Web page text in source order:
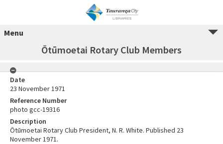
Menu
Ōtūmoetai Rotary Club Members
Date
23 November 1971
Reference Number
photo gcc-19316
Description
Ōtūmoetai Rotary Club President, N. R. White. Published 23
November 1971.